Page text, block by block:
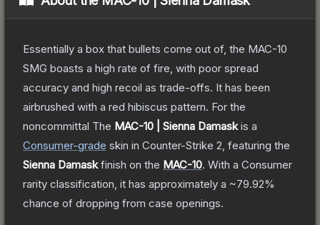
Essentially a box that bullets come out of, the MAC-10
SMG boasts a high rate of fire, with poor spread
accuracy and high recoil as trade-offs. It has been
airbrushed with a red hibiscus pattern. For the
noncommittal The MAC-10 | Sienna Damaskis a
Consumer-grade skin in Counter-Strike 2 , featuring the
Sienna Damaskfinish on the MAC-10. With a Consumer
rarity classification, it has approximately a ~79.92%
chance of dropping from case openings.